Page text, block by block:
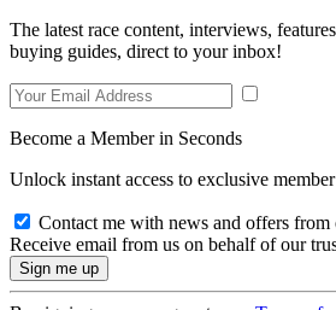
The latest race content, interviews,
buying guides, direct to your inbox!
Become a Member in Seconds
Unlock instant access to exclusive
Contact me with news and offers from
Receive email from us on behalf of our